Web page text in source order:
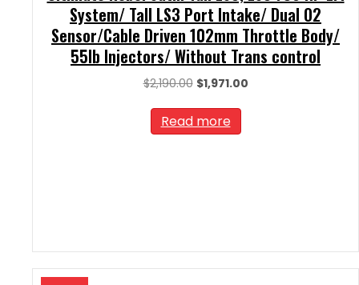
System/ Tall LS3 Port Intake/ Dual O2
Sensor/Cable Driven 102mm Throttle Body/
55lb Injectors/ Without Trans control
$2,190.00 Original
was:
$2,190.00.
$1,971.00Current
Read more